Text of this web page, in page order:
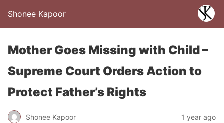
Shonee Kapoor
Mother Goes Missing with Child –
Supreme Court Orders Action to
Protect Father’s Rights
Shonee Kapoor 1 year ago